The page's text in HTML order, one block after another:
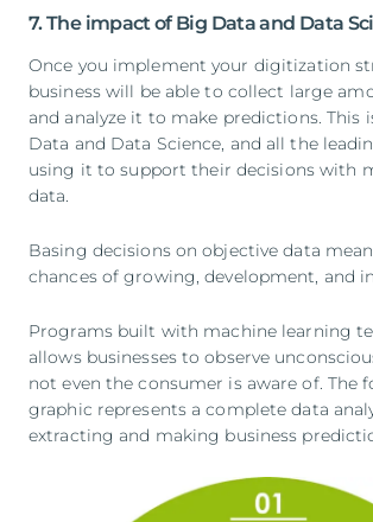
7. The impact of Big Data and Data
Once you implement your digitization
business will be able to collect large
and analyze it to make predictions. This
Data and Data Science, and all the
using it to support their decisions with
data.
Basing decisions on objective data
chances of growing, development, and
Programs built with machine learning
allows businesses to observe
not even the consumer is aware of. The
graphic represents a complete data
extracting and making business